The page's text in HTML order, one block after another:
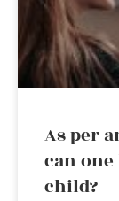
As per
can
child?